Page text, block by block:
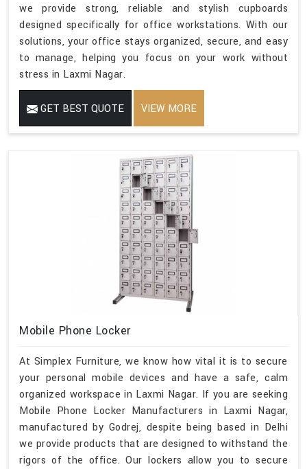
we provide strong, reliable and stylish cupboards
designed specifically for office workstations. With our
solutions, your office stays organized, secure, and easy
to manage, helping you focus on your work without
stress in Laxmi Nagar.
GET BEST QUOTE VIEW MORE
Mobile Phone Locker
At Simplex Furniture, we know how vital it is to secure
your personal mobile devices and have a safe, calm
organized workspace in Laxmi Nagar. If you are seeking
Mobile Phone Locker Manufacturers in Laxmi Nagar,
manufactured by Godrej, despite being based in Delhi
we provide products that are designed to withstand the
rigors of the office. Our lockers allow you to secure